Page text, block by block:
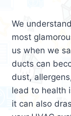
We
most
us when we
ducts can
dust,
lead to health
it can also